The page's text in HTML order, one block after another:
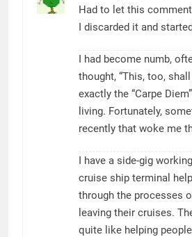
Had to let this
I discarded it and
I had become numb,
thought, “This, too,
exactly the “Carpe
living. Fortunately,
recently that woke me
I have a side-gig
cruise ship terminal
through the processes
leaving their cruises.
quite like helping